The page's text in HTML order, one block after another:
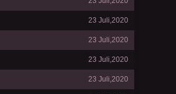
23 Juli,2020
23 Juli,2020
23 Juli,2020
23 Juli,2020